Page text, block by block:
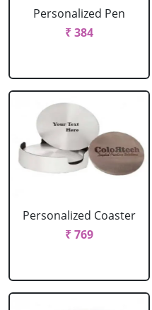
Personalized Pen
₹ 384
Personalized Coaster
₹ 769